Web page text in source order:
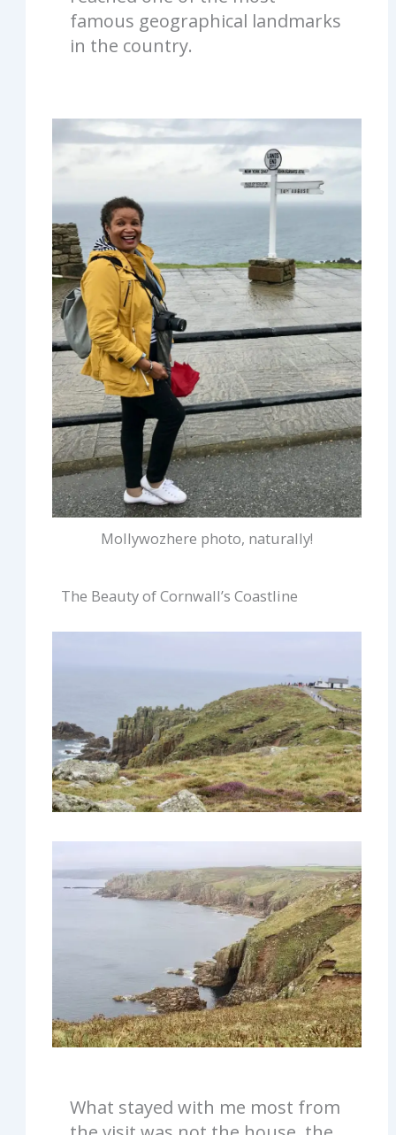
famous geographical landmarks
in the country.
Mollywozhere photo, naturally!
The Beauty of Cornwall’s Coastline
What stayed with me most from